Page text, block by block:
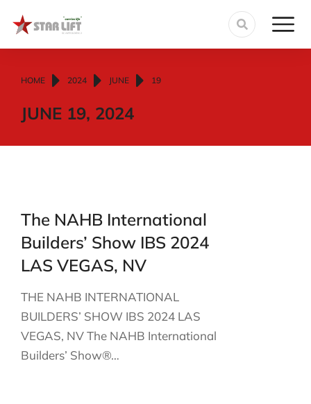
You are here:
HOME 2024 JUNE 19
JUNE 19, 2024
The NAHB International
Builders’ Show IBS 2024
LAS VEGAS, NV
THE NAHB INTERNATIONAL
BUILDERS’ SHOW IBS 2024 LAS
VEGAS, NV The NAHB International
Builders’ Show®…